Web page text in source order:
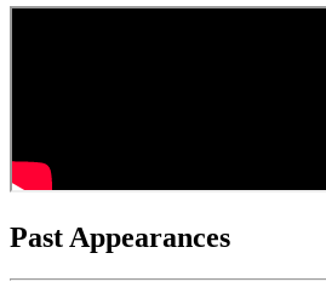
Past Appearances